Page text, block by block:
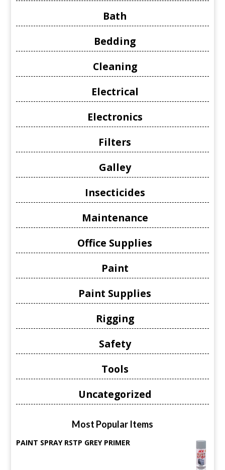
Bath
Bedding
Cleaning
Electrical
Electronics
Filters
Galley
Insecticides
Maintenance
Office Supplies
Paint
Paint Supplies
Rigging
Safety
Tools
Uncategorized
Most Popular Items
PAINT SPRAY RSTP GREY PRIMER